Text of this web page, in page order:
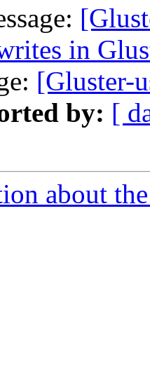
in
[Gluster-
by: [
about